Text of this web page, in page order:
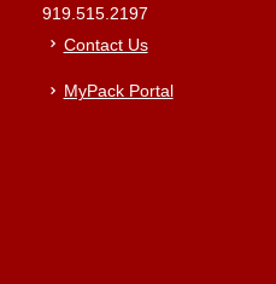
919.515.2197
Contact Us
MyPack Portal